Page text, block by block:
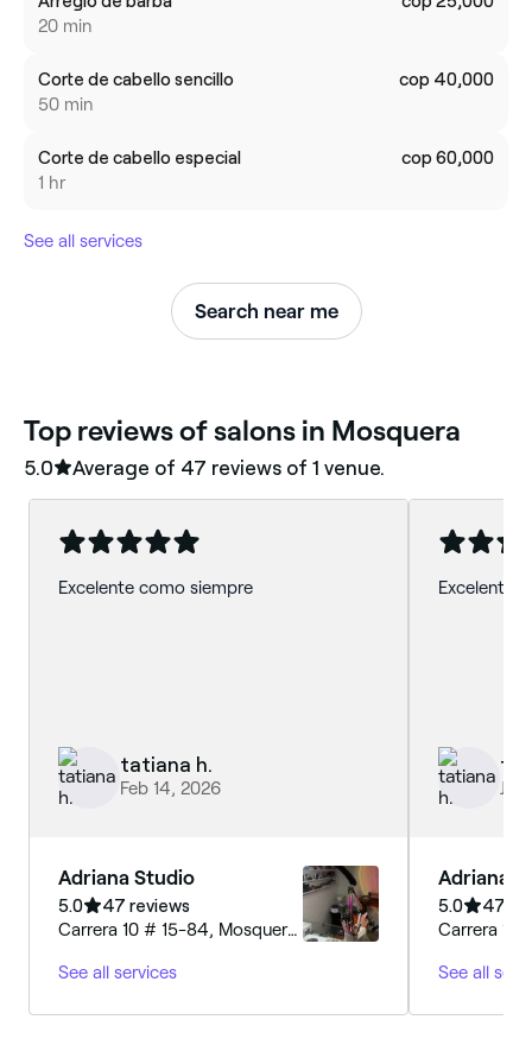
20 min
Corte de cabello sencillo
50 min
cop 40,000
Corte de cabello especial
1 hr
cop 60,000
See all services
Search near me
‎Top reviews of salons in Mosquera
5.0 Average of ‎47‎ reviews of ‎1‎ venue.
Excelente como siempre
tatiana h.
Feb 14, 2026
Adriana Studio
5.0
47 reviews
Carrera 10 # 15-84, Mosquera,
See all services
Excelente
Jan
Adriana
5.0
47
Carrera 10
See all